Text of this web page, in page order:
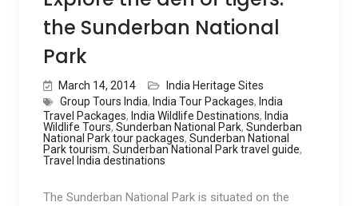
the Sunderban National
Park
March 14, 2014
India Heritage Sites
Group Tours India, India Tour Packages, India
Travel Packages, India Wildlife Destinations, India
Wildlife Tours, Sunderban National Park, Sunderban
National Park tour packages, Sunderban National
Park tourism, Sunderban National Park travel guide,
Travel India destinations
The Sunderban National Park is situated on the